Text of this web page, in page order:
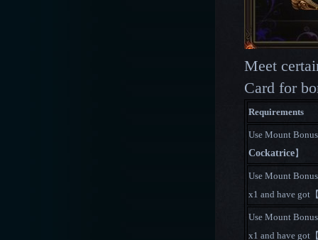
Meet
Card for
Requirements
Use Mount
Cockatrice】
Use Mount
x1 and have got
Use Mount
x1 and have got